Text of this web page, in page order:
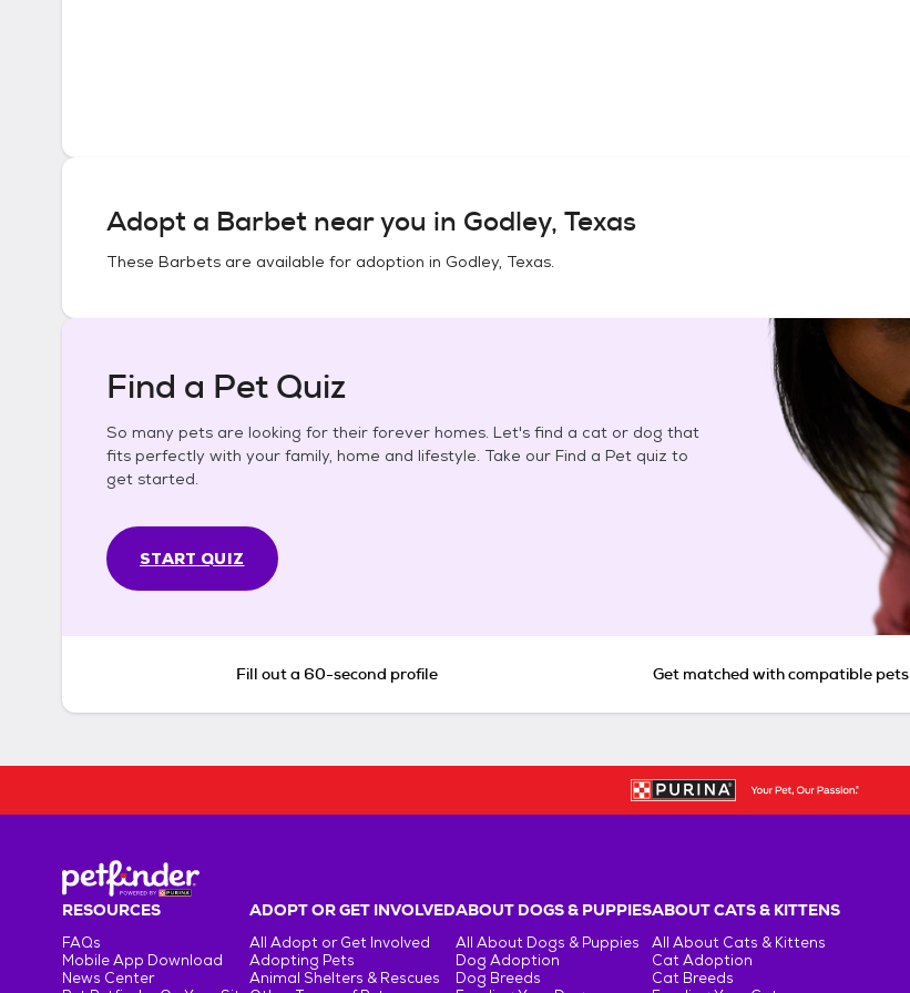
Adopt a Barbet near you in Godley, Texas
These Barbets are available for adoption in Godley, Texas.
Find a Pet Quiz
So many pets are looking for their forever homes. Let's find a cat or dog that
fits perfectly with your family, home and lifestyle. Take our Find a Pet quiz to
get started.
START QUIZ
Fill out a 60-second profile Get matched with compatible pets
RESOURCES
FAQs
Mobile App Download
News Center
ADOPT OR GET INVOLVED
All Adopt or Get Involved
Adopting Pets
Animal Shelters & Rescues
ABOUT DOGS & PUPPIES
All About Dogs & Puppies
Dog Adoption
Dog Breeds
ABOUT CATS & KITTENS
All About Cats & Kittens
Cat Adoption
Cat Breeds